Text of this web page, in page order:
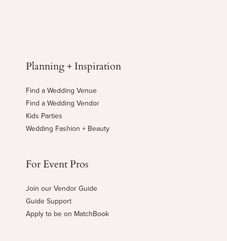
Planning + Inspiration
Find a Wedding Venue
Find a Wedding Vendor
Kids Parties
Wedding Fashion + Beauty
For Event Pros
Join our Vendor Guide
Guide Support
Apply to be on MatchBook